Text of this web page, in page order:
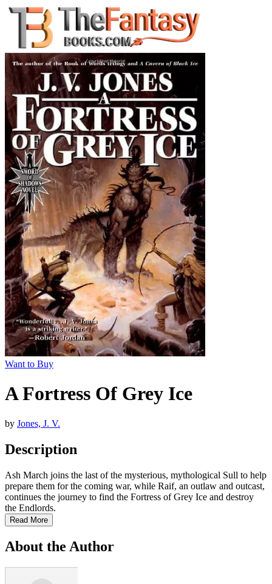
Want to Buy
A Fortress Of Grey Ice
by Jones, J. V.
Description
Ash March joins the last of the mysterious, mythological Sull to help
prepare them for the coming war, while Raif, an outlaw and outcast,
continues the journey to find the Fortress of Grey Ice and destroy
the Endlords.
Read More
About the Author